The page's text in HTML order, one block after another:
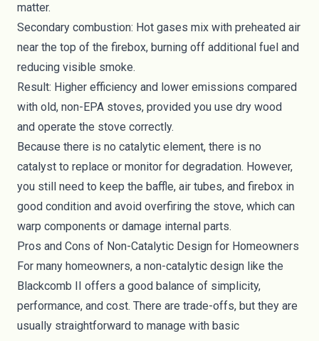
matter.
Secondary combustion: Hot gases mix with preheated air
near the top of the firebox, burning off additional fuel and
reducing visible smoke.
Result: Higher efficiency and lower emissions compared
with old, non-EPA stoves, provided you use dry wood
and operate the stove correctly.
Because there is no catalytic element, there is no
catalyst to replace or monitor for degradation. However,
you still need to keep the baffle, air tubes, and firebox in
good condition and avoid overfiring the stove, which can
warp components or damage internal parts.
Pros and Cons of Non-Catalytic Design for Homeowners
For many homeowners, a non-catalytic design like the
Blackcomb II offers a good balance of simplicity,
performance, and cost. There are trade-offs, but they are
usually straightforward to manage with basic